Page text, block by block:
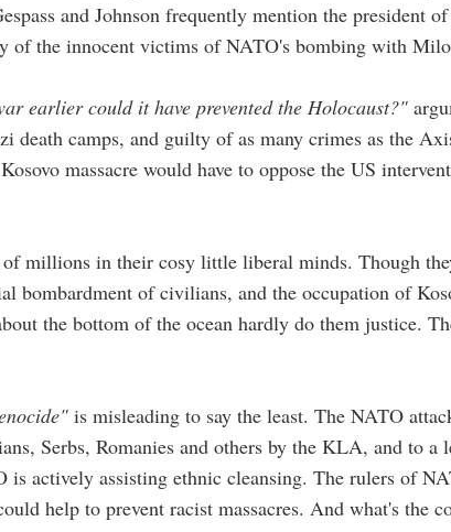
and Johnson frequently mention the president
of the innocent victims of NATO's bombing with
earlier could it have prevented the Holocaust?"
death camps, and guilty of as many crimes as the
massacre would have to oppose the US
millions in their cosy little liberal minds. Though
bombardment of civilians, and the occupation of
the bottom of the ocean hardly do them justice.
is misleading to say the least. The NATO
Serbs, Romanies and others by the KLA, and to a
is actively assisting ethnic cleansing. The rulers of
help to prevent racist massacres. And what's the